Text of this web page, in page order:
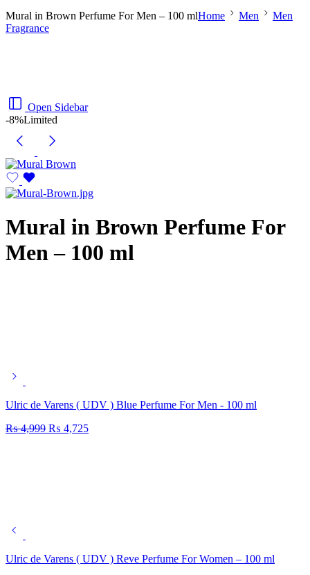
Mural in Brown Perfume For Men – 100 mlHome Men
Men
Fragrance
Open Sidebar
-8%Limited
Mural in Brown Perfume For
Men – 100 ml
Ulric de Varens ( UDV ) Blue Perfume For Men - 100 ml
₨4,999 ₨ 4,725
Ulric de Varens ( UDV ) Reve Perfume For Women – 100 ml